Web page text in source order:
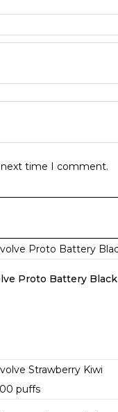
next time I comment.
Proto Battery Black